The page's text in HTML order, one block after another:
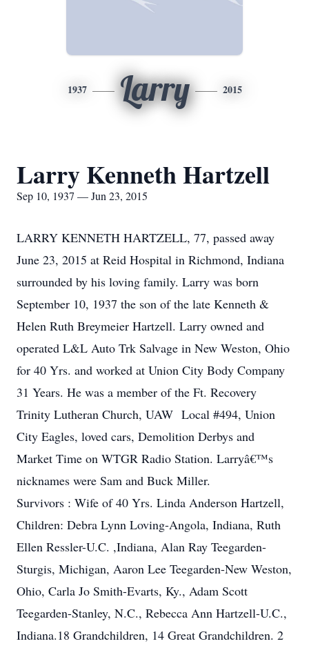
1937 Larry 2015
Larry Kenneth Hartzell
Sep 10, 1937 — Jun 23, 2015
LARRY KENNETH HARTZELL, 77, passed away
June 23, 2015 at Reid Hospital in Richmond, Indiana
surrounded by his loving family. Larry was born
September 10, 1937 the son of the late Kenneth &
Helen Ruth Breymeier Hartzell. Larry owned and
operated L&L Auto Trk Salvage in New Weston, Ohio
for 40 Yrs. and worked at Union City Body Company
31 Years. He was a member of the Ft. Recovery
Trinity Lutheran Church, UAW Local #494, Union
City Eagles, loved cars, Demolition Derbys and
Market Time on WTGR Radio Station. Larryâ€™s
nicknames were Sam and Buck Miller.
Survivors : Wife of 40 Yrs. Linda Anderson Hartzell,
Children: Debra Lynn Loving-Angola, Indiana, Ruth
Ellen Ressler-U.C. ,Indiana, Alan Ray Teegarden-
Sturgis, Michigan, Aaron Lee Teegarden-New Weston,
Ohio, Carla Jo Smith-Evarts, Ky., Adam Scott
Teegarden-Stanley, N.C., Rebecca Ann Hartzell-U.C.,
Indiana.18 Grandchildren, 14 Great Grandchildren. 2